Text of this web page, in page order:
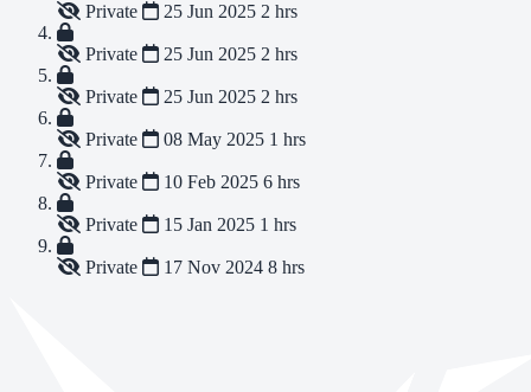
Private 25 Jun 2025 2 hrs
Private 25 Jun 2025 2 hrs
Private 25 Jun 2025 2 hrs
Private 08 May 2025 1 hrs
Private 10 Feb 2025 6 hrs
Private 15 Jan 2025 1 hrs
Private 17 Nov 2024 8 hrs